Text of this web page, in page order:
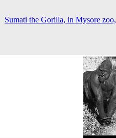
Sumati the Gorilla, in Mysore